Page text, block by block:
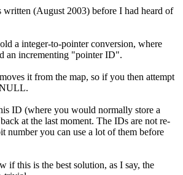
written (August 2003) before I had heard of
a integer-to-pointer conversion, where
an incrementing "pointer ID".
it from the map, so if you then attempt
ID (where you would normally store a
at the last moment. The IDs are not re-
number you can use a lot of them before
if this is the best solution, as I say, the